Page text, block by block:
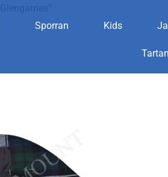
Sporran Kids